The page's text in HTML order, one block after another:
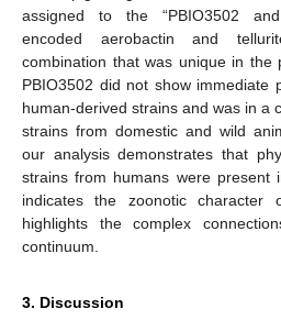
assigned to the “PBIO3502 and
encoded aerobactin and
combination that was unique in the
PBIO3502 did not show immediate
human-derived strains and was in a
strains from domestic and wild
our analysis demonstrates that
strains from humans were present
indicates the zoonotic
highlights the complex
continuum.
3. Discussion